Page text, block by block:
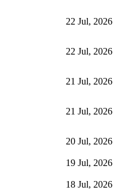
22 Jul, 2026
22 Jul, 2026
21 Jul, 2026
21 Jul, 2026
20 Jul, 2026
19 Jul, 2026
18 Jul, 2026